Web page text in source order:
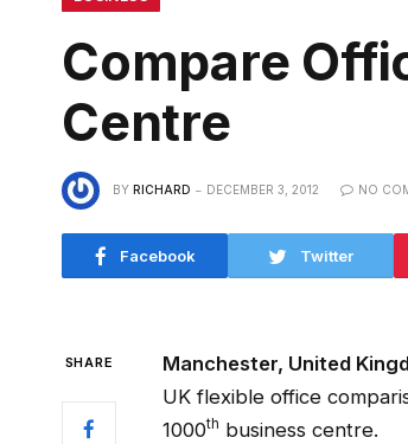
Compare
Centre
BY RICHARD DECEMBER 3, 2012 NO
Facebook Twitter
SHARE Manchester, United
UK flexible office
1000th business centre.